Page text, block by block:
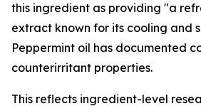
this ingredient as providing "a
extract known for its cooling and
Peppermint oil has documented
counterirritant properties.
This reflects ingredient-level